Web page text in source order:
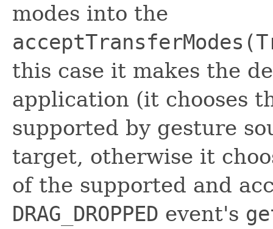
modes into the
this case it makes the
application (it chooses
supported by gesture
target, otherwise it
of the supported and
DRAG_DROPPED event's